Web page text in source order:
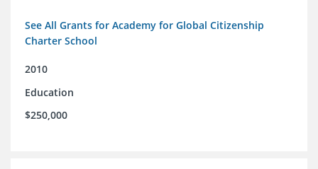
See All Grants for Academy for Global Citizenship
Charter School
2010
Education
$250,000